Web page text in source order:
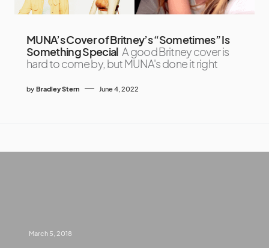
MUNA’s Cover of Britney’s “Sometimes” Is
Something Special A good Britney cover is
hard to come by, but MUNA's done it right
by Bradley Stern June 4, 2022
March 5, 2018